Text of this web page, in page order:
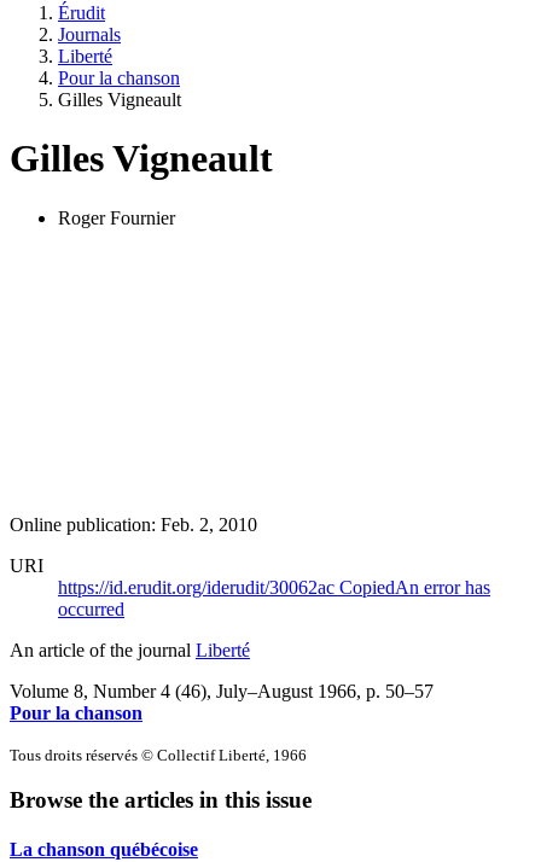
Érudit
Journals
Liberté
Pour la chanson
Gilles Vigneault
Gilles Vigneault
Roger Fournier
Online publication: Feb. 2, 2010
URI
https://id.erudit.org/iderudit/30062ac CopiedAn error has
occurred
An article of the journal Liberté
Volume 8, Number 4 (46), July–August 1966, p. 50–57
Pour la chanson
Tous droits réservés © Collectif Liberté, 1966
Browse the articles in this issue
La chanson québécoise